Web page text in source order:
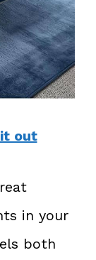
out
in your
both